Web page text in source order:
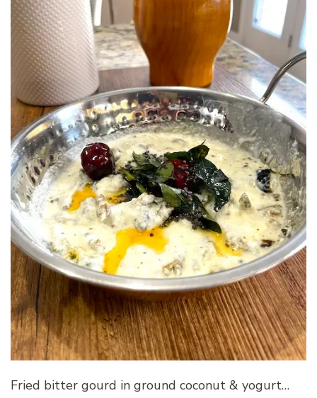
Fried bitter gourd in ground coconut & yogurt…